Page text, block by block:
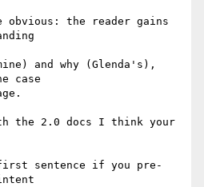
obvious: the reader gains
and why (Glenda's),
case
the 2.0 docs I think your
first sentence if you pre-